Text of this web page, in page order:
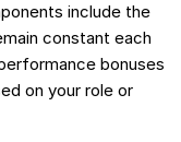
include the
constant each
bonuses
on your role or